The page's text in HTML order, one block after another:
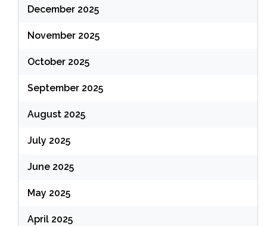
December 2025
November 2025
October 2025
September 2025
August 2025
July 2025
June 2025
May 2025
April 2025